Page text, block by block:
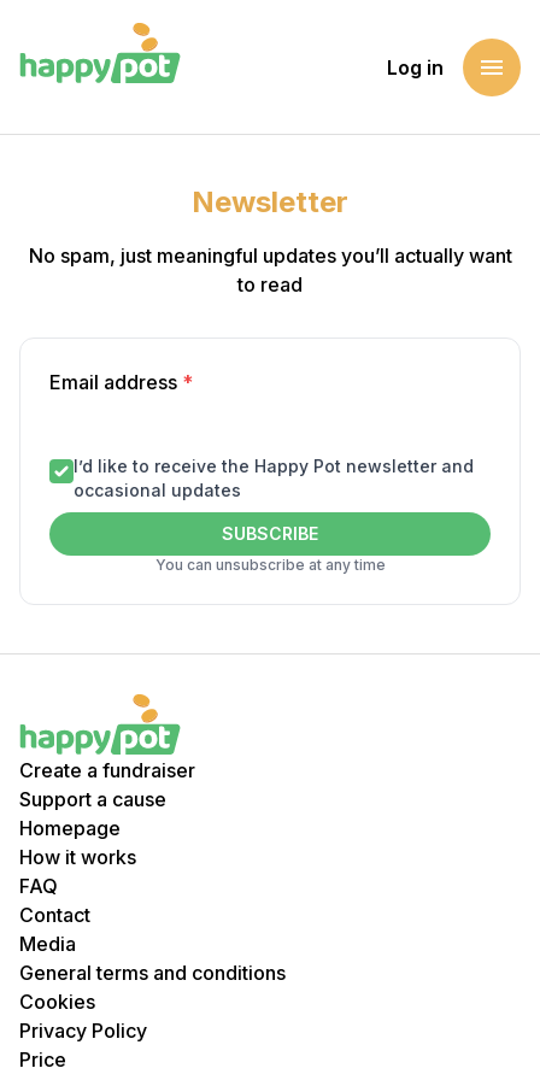
Log in menu
Newsletter
No spam, just meaningful updates you’ll actually want
to read
Email address *
I’d like to receive the Happy Pot newsletter and
occasional updates
SUBSCRIBE
You can unsubscribe at any time
Create a fundraiser
Support a cause
Homepage
How it works
FAQ
Contact
Media
General terms and conditions
Cookies
Privacy Policy
Price